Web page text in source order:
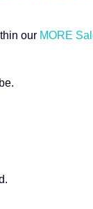
our MORE